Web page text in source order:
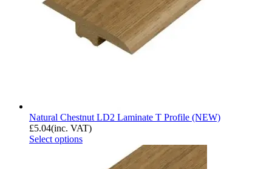
Natural Chestnut LD2 Laminate T Profile (NEW)
£5.04(inc. VAT)
Select options